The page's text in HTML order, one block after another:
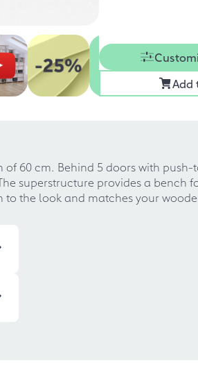
Add
60 cm. Behind 5 doors with
superstructure provides a bench
the look and matches your